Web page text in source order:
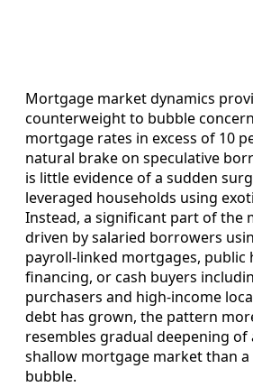
Mortgage market dynamics
counterweight to bubble
mortgage rates in excess of 10
natural brake on speculative
is little evidence of a sudden
leveraged households using
Instead, a significant part of the
driven by salaried borrowers
payroll‑linked mortgages,
financing, or cash buyers
purchasers and high‑income
debt has grown, the pattern
resembles gradual deepening of
shallow mortgage market than
bubble.